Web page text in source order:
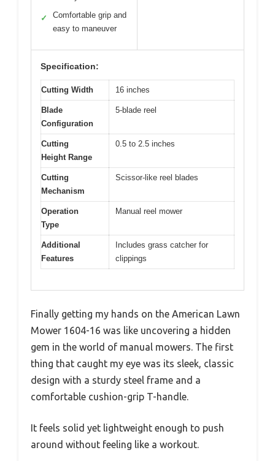
✓
Comfortable grip and
easy to maneuver
Specification:
Cutting Width 16 inches
Blade
Configuration
5-blade reel
Cutting
Height Range
0.5 to 2.5 inches
Cutting
Mechanism
Scissor-like reel blades
Operation
Type
Manual reel mower
Additional
Features
Includes grass catcher for
clippings
Finally getting my hands on the American Lawn
Mower 1604-16 was like uncovering a hidden
gem in the world of manual mowers. The first
thing that caught my eye was its sleek, classic
design with a sturdy steel frame and a
comfortable cushion-grip T-handle.
It feels solid yet lightweight enough to push
around without feeling like a workout.